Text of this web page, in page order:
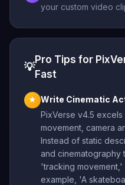
your custom video
💡
Pro Tips for
Fast
★ Write Cinematic
PixVerse v4.5
movement, camera
Instead of static
and cinematography
'tracking
example, 'A